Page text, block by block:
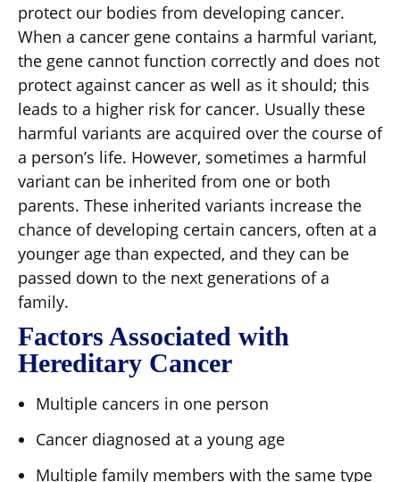
protect our bodies from developing cancer.
When a cancer gene contains a harmful variant,
the gene cannot function correctly and does not
protect against cancer as well as it should; this
leads to a higher risk for cancer. Usually these
harmful variants are acquired over the course of
a person’s life. However, sometimes a harmful
variant can be inherited from one or both
parents. These inherited variants increase the
chance of developing certain cancers, often at a
younger age than expected, and they can be
passed down to the next generations of a
family.
Factors Associated with
Hereditary Cancer
Multiple cancers in one person
Cancer diagnosed at a young age
Multiple family members with the same type